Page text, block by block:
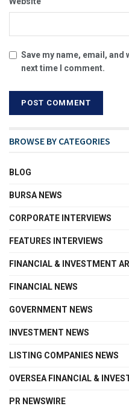
Save my name, email,
next time I comment.
BROWSE BY CATEGORIES
BLOG
BURSA NEWS
CORPORATE INTERVIEWS
FEATURES INTERVIEWS
FINANCIAL & INVESTMENT
FINANCIAL NEWS
GOVERNMENT NEWS
INVESTMENT NEWS
LISTING COMPANIES NEWS
OVERSEA FINANCIAL &
PR NEWSWIRE